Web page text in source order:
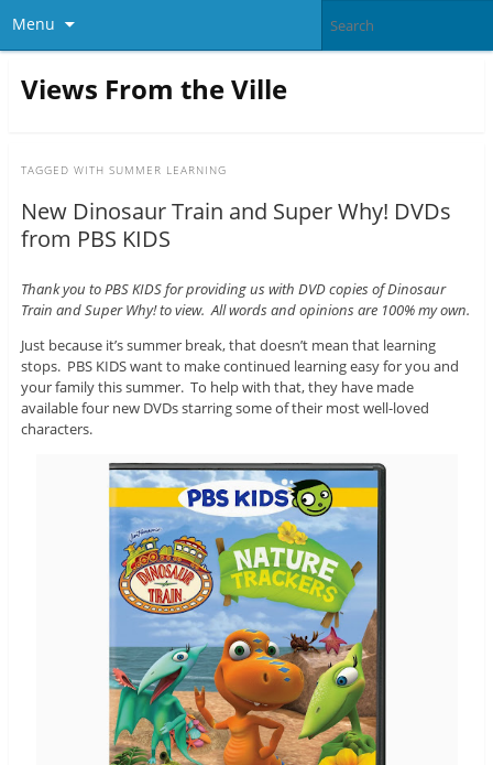
Menu
Views From the Ville
TAGGED WITH SUMMER LEARNING
New Dinosaur Train and Super Why! DVDs
from PBS KIDS
Thank you to PBS KIDS for providing us with DVD copies of Dinosaur
Train and Super Why! to view. All words and opinions are 100% my own.
Just because it’s summer break, that doesn’t mean that learning
stops. PBS KIDS want to make continued learning easy for you and
your family this summer. To help with that, they have made
available four new DVDs starring some of their most well-loved
characters.